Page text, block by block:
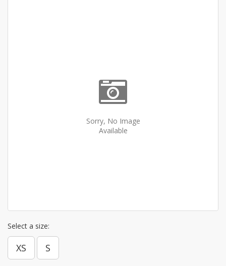
Sorry, No Image
Available
Select a size:
XS S